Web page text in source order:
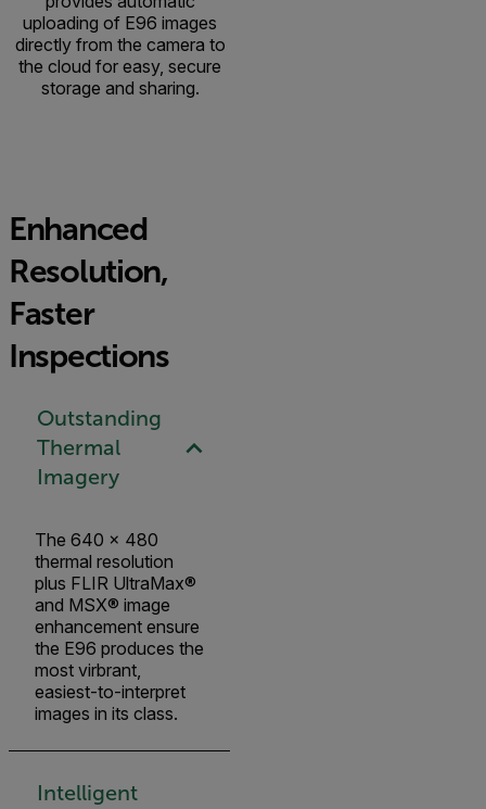
uploading of E96 images
directly from the camera to
the cloud for easy, secure
storage and sharing.
Enhanced
Resolution,
Faster
Inspections
Outstanding
Thermal
Imagery
The 640 × 480
thermal resolution
plus FLIR UltraMax®
and MSX® image
enhancement ensure
the E96 produces the
most virbrant,
easiest-to-interpret
images in its class.
Intelligent